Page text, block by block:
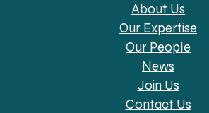
About Us
Our Expertise
Our People
News
Join Us
Contact Us